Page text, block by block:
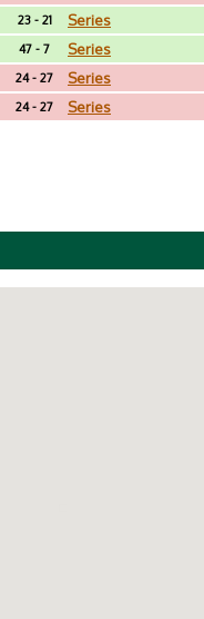
23 - 21 Series
47 - 7 Series
24 - 27 Series
24 - 27 Series